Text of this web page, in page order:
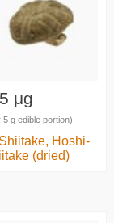
μg
5 g edible portion)
Shiitake, Hoshi-
(dried)